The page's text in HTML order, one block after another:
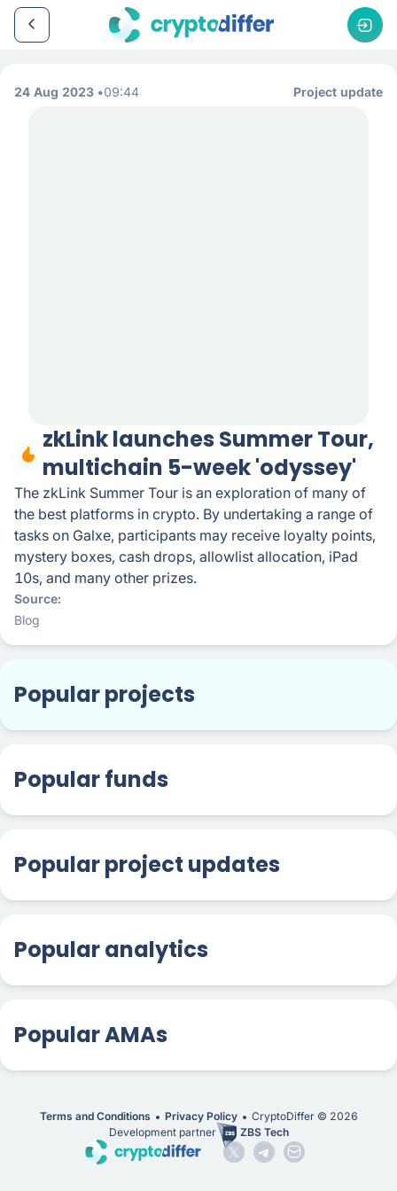
24 Aug 2023 09:44 Project update
zkLink launches Summer Tour,
multichain 5-week 'odyssey'
The zkLink Summer Tour is an exploration of many of
the best platforms in crypto. By undertaking a range of
tasks on Galxe, participants may receive loyalty points,
mystery boxes, cash drops, allowlist allocation, iPad
10s, and many other prizes.
Source
Blog
Popular projects
Popular funds
Popular project updates
Popular analytics
Popular AMAs
Terms and Conditions Privacy Policy CryptoDiffer © 2026
Development partner
ZBS Tech